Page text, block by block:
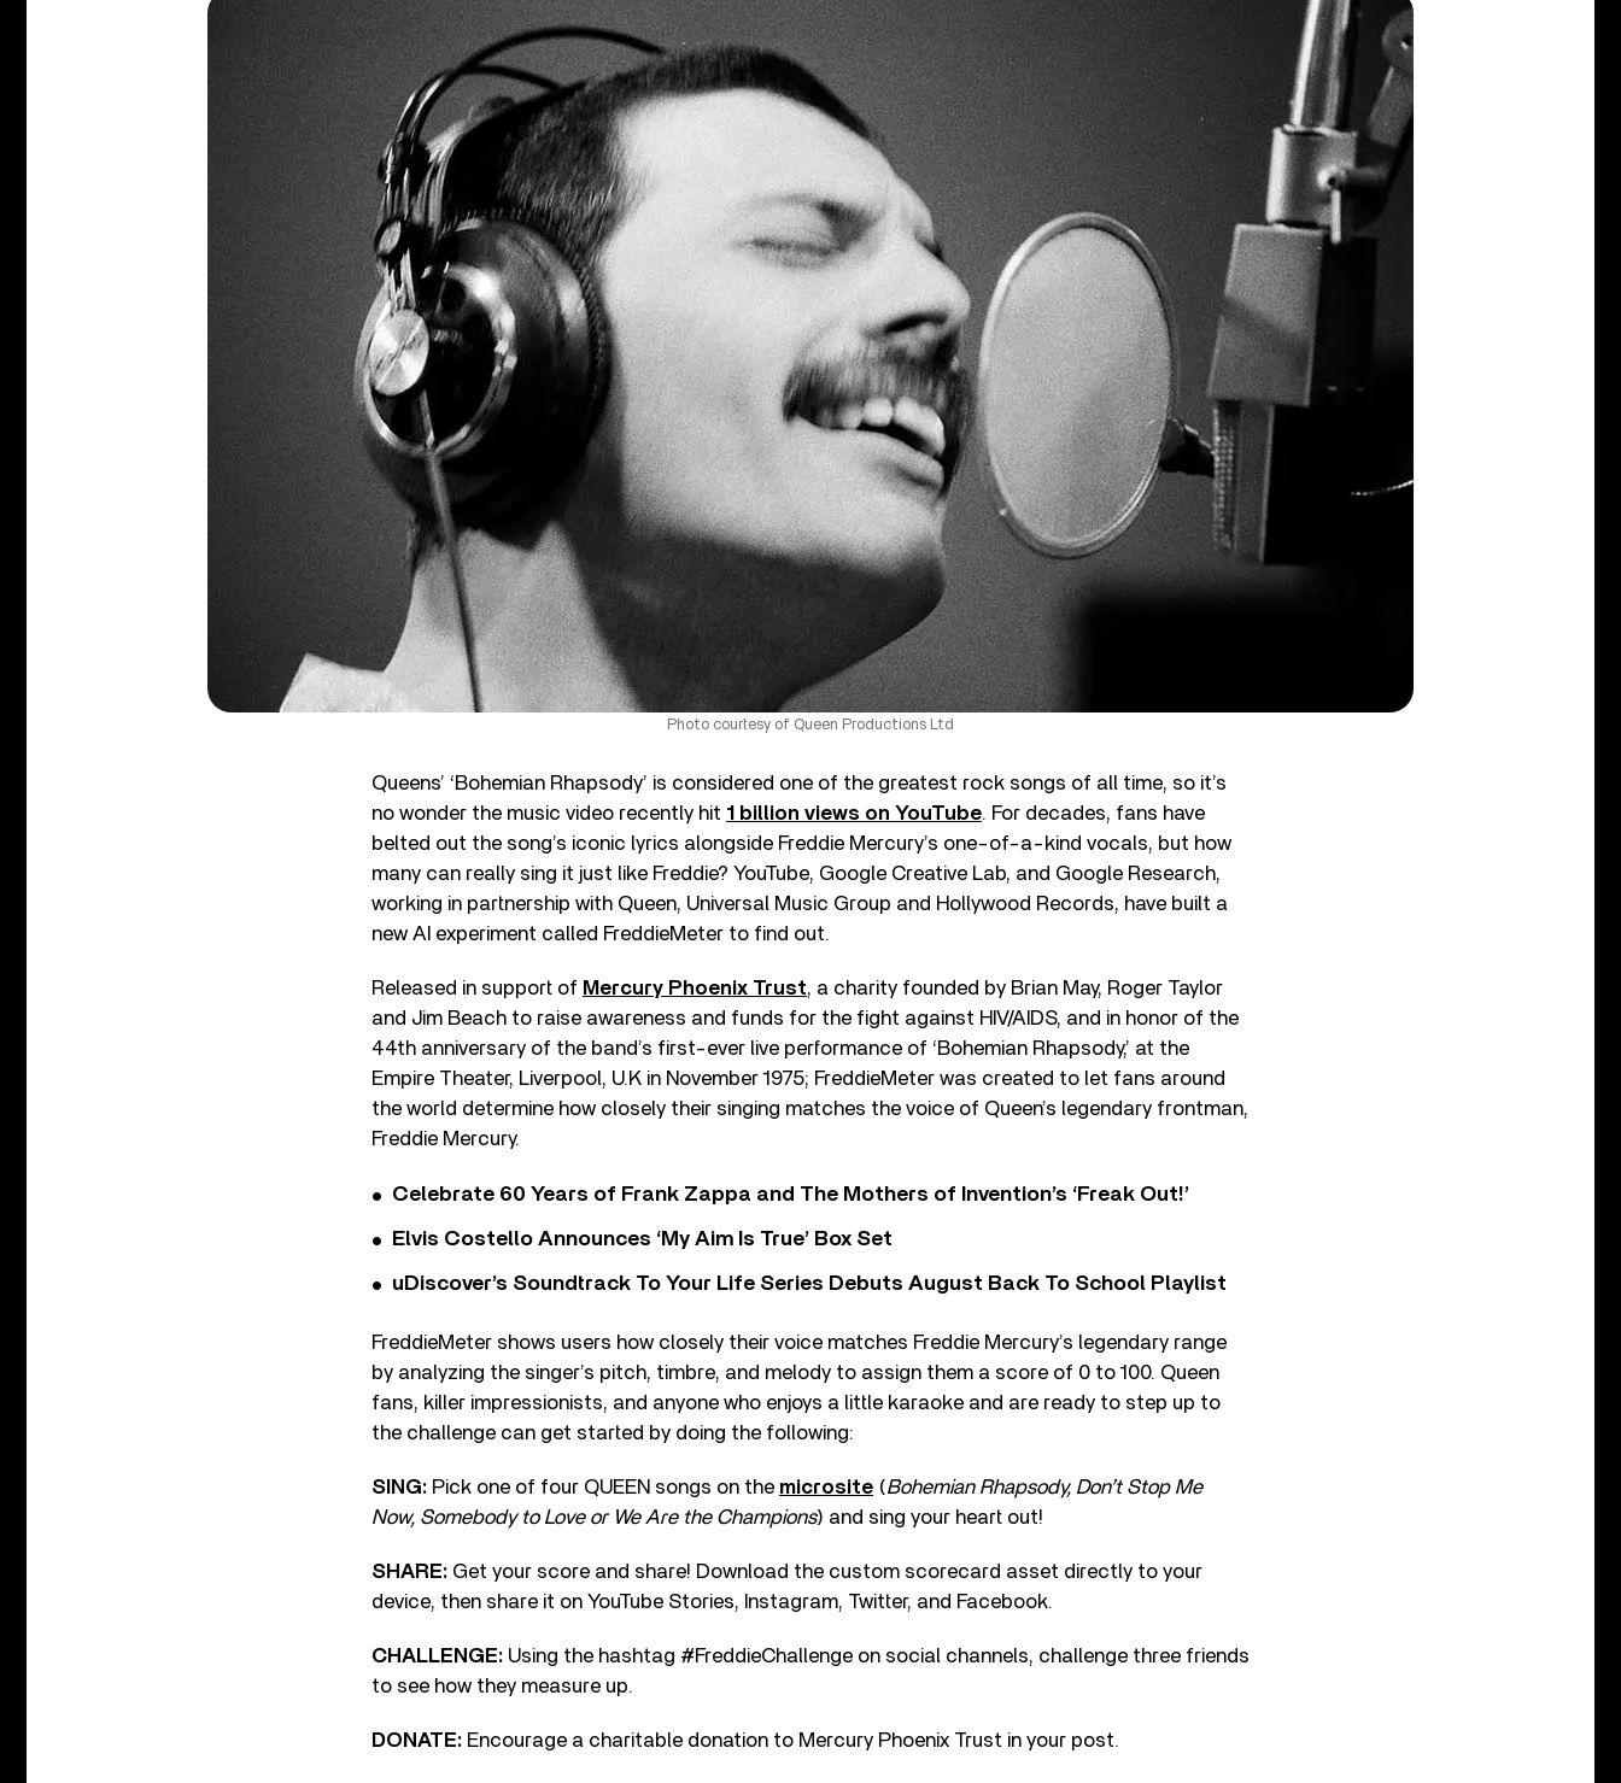
Photo courtesy of Queen Productions Ltd
Queens’ ‘Bohemian Rhapsody’ is considered one of the greatest rock songs of all time, so it’s
no wonder the music video recently hit 1 billion views on YouTube. For decades, fans have
belted out the song’s iconic lyrics alongside Freddie Mercury’s one-of-a-kind vocals, but how
many can really sing it just like Freddie? YouTube, Google Creative Lab, and Google Research,
working in partnership with Queen, Universal Music Group and Hollywood Records, have built a
new AI experiment called FreddieMeter to find out.
Released in support of Mercury Phoenix Trust, a charity founded by Brian May, Roger Taylor
and Jim Beach to raise awareness and funds for the fight against HIV/AIDS, and in honor of the
44th anniversary of the band’s first-ever live performance of ‘Bohemian Rhapsody,’ at the
Empire Theater, Liverpool, U.K in November 1975; FreddieMeter was created to let fans around
the world determine how closely their singing matches the voice of Queen’s legendary frontman,
Freddie Mercury.
Celebrate 60 Years of Frank Zappa and The Mothers of Invention’s ‘Freak Out!’
Elvis Costello Announces ‘My Aim Is True’ Box Set
uDiscover’s Soundtrack To Your Life Series Debuts August Back To School Playlist
FreddieMeter shows users how closely their voice matches Freddie Mercury’s legendary range
by analyzing the singer’s pitch, timbre, and melody to assign them a score of 0 to 100. Queen
fans, killer impressionists, and anyone who enjoys a little karaoke and are ready to step up to
the challenge can get started by doing the following:
SING: Pick one of four QUEEN songs on the microsite (Bohemian Rhapsody, Don’t Stop Me
Now, Somebody to Love or We Are the Champions) and sing your heart out!
SHARE: Get your score and share! Download the custom scorecard asset directly to your
device, then share it on YouTube Stories, Instagram, Twitter, and Facebook.
CHALLENG E: Using the hashtag #FreddieChallenge on social channels, challenge three friends
to see how they measure up.
DONATE: Encourage a charitable donation to Mercury Phoenix Trust in your post.